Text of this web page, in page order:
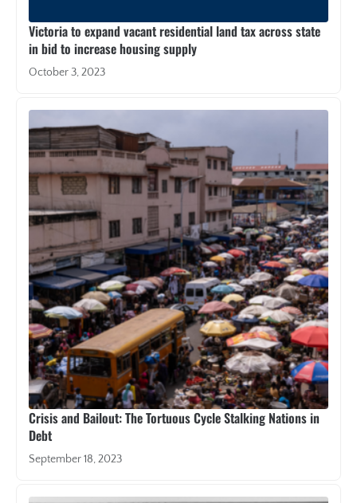
Victoria to expand vacant residential land tax across state
in bid to increase housing supply
October 3, 2023
Crisis and Bailout: The Tortuous Cycle Stalking Nations in
Debt
September 18, 2023